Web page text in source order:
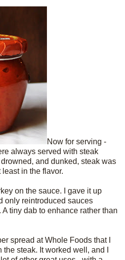
Now for serving -
always served with steak
and dunked, steak was
in the flavor.
on the sauce. I gave it up
only reintroduced sauces
tiny dab to enhance rather than
spread at Whole Foods that I
steak. It worked well, and I